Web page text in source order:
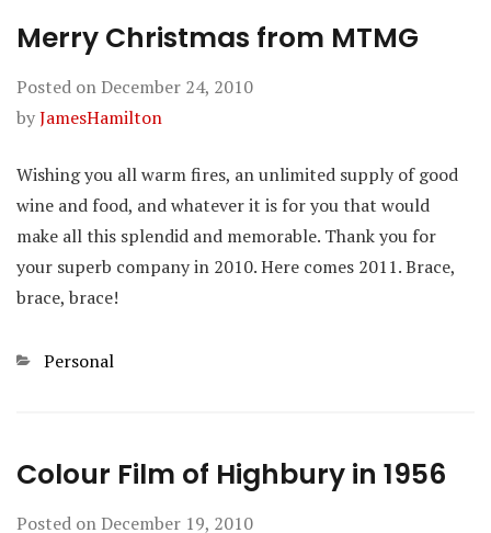
Merry Christmas from MTMG
Posted onDecember 24, 2010
byJamesHamilton
Wishing you all warm fires, an unlimited supply of good
wine and food, and whatever it is for you that would
make all this splendid and memorable. Thank you for
your superb company in 2010. Here comes 2011. Brace,
brace, brace!
Categories
Personal
Colour Film of Highbury in 1956
Posted onDecember 19, 2010